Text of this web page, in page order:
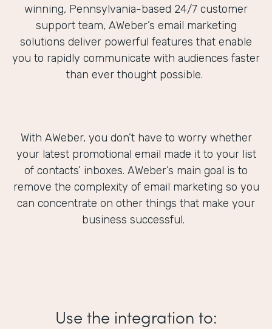
winning, Pennsylvania-based 24/7 customer
support team, AWeber’s email marketing
solutions deliver powerful features that enable
you to rapidly communicate with audiences faster
than ever thought possible.
With AWeber, you don’t have to worry whether
your latest promotional email made it to your list
of contacts’ inboxes. AWeber’s main goal is to
remove the complexity of email marketing so you
can concentrate on other things that make your
business successful.
Use the integration to: